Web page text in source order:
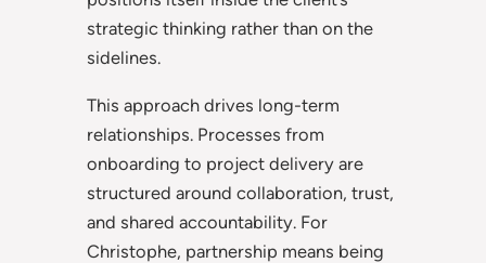
strategic thinking rather than on the
sidelines.
This approach drives long-term
relationships. Processes from
onboarding to project delivery are
structured around collaboration, trust,
and shared accountability. For
Christophe, partnership means being